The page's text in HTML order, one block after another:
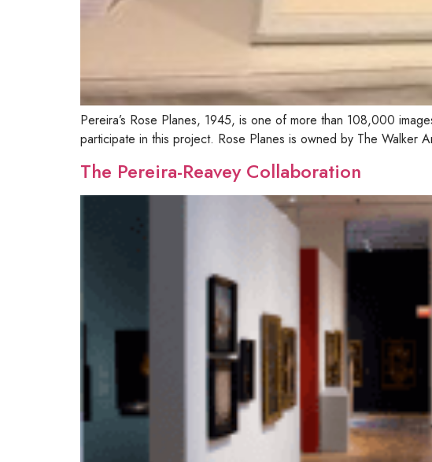
Pereira’s Rose Planes, 1945, is one of more than 108,000
participate in this project. Rose Planes is owned by The Walker
The Pereira-Reavey Collaboration